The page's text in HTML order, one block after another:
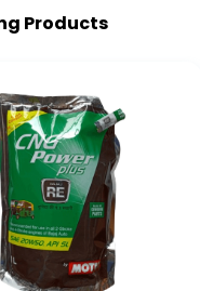
Products